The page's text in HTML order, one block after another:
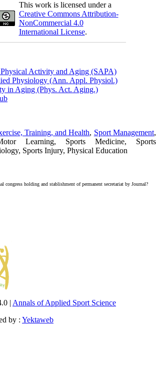
This work is licensed under a
Creative Commons Attribution-
NonCommercial 4.0
International License.
Activity and Aging (SAPA)
Physiology (Ann. Appl. Physiol.)
in Aging (Phys. Act. Aging.)
Training, and Health, Sport Management,
Learning, Sports Medicine, Sports
Sports Injury, Physical Education
congress holding and stablishment of permanent secretariat by Journal?
| Annals of Applied Sport Science
by : Yektaweb